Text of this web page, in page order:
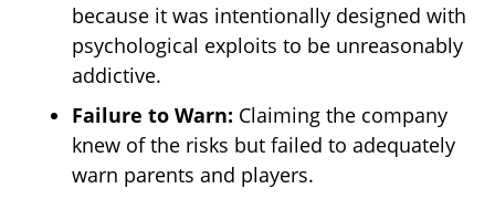
because it was intentionally designed with
psychological exploits to be unreasonably
addictive.
Failure to Warn: Claiming the company
knew of the risks but failed to adequately
warn parents and players.